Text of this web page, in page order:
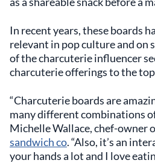
In recent years, these boards
relevant in pop culture and on
of the charcuterie influencer
charcuterie offerings to the
“Charcuterie boards are
many different combinations
Michelle Wallace, chef-owner
sandwich co. “Also, it’s an
your hands a lot and I love